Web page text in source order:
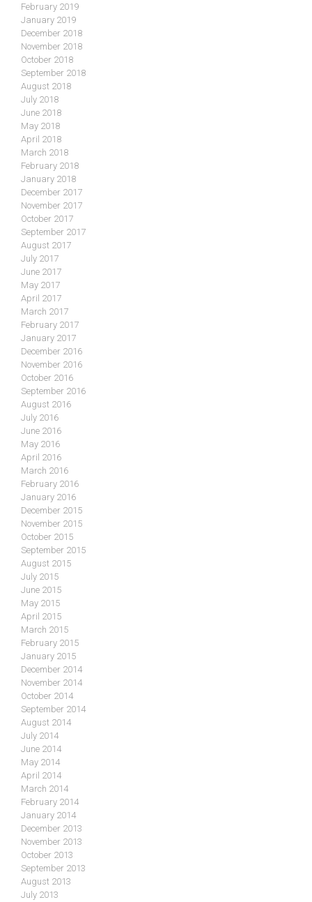
February 2019
January 2019
December 2018
November 2018
October 2018
September 2018
August 2018
July 2018
June 2018
May 2018
April 2018
March 2018
February 2018
January 2018
December 2017
November 2017
October 2017
September 2017
August 2017
July 2017
June 2017
May 2017
April 2017
March 2017
February 2017
January 2017
December 2016
November 2016
October 2016
September 2016
August 2016
July 2016
June 2016
May 2016
April 2016
March 2016
February 2016
January 2016
December 2015
November 2015
October 2015
September 2015
August 2015
July 2015
June 2015
May 2015
April 2015
March 2015
February 2015
January 2015
December 2014
November 2014
October 2014
September 2014
August 2014
July 2014
June 2014
May 2014
April 2014
March 2014
February 2014
January 2014
December 2013
November 2013
October 2013
September 2013
August 2013
July 2013